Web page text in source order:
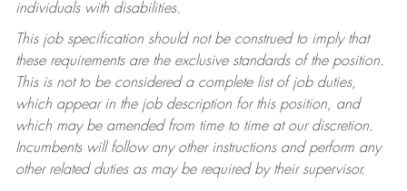
individuals with disabilities.
This job specification should not be construed to imply that
these requirements are the exclusive standards of the position.
This is not to be considered a complete list of job duties,
which appear in the job description for this position, and
which may be amended from time to time at our discretion.
Incumbents will follow any other instructions and perform any
other related duties as may be required by their supervisor.